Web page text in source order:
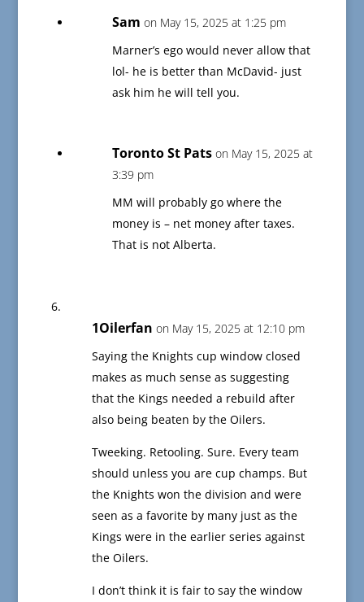
Sam on May 15, 2025 at 1:25 pm
Marner’s ego would never allow that
lol- he is better than McDavid- just
ask him he will tell you.
Toronto St Pats on May 15, 2025 at
3:39 pm
MM will probably go where the
money is – net money after taxes.
That is not Alberta.
1Oilerfan on May 15, 2025 at 12:10 pm
Saying the Knights cup window closed
makes as much sense as suggesting
that the Kings needed a rebuild after
also being beaten by the Oilers.
Tweeking. Retooling. Sure. Every team
should unless you are cup champs. But
the Knights won the division and were
seen as a favorite by many just as the
Kings were in the earlier series against
the Oilers.
I don’t think it is fair to say the window